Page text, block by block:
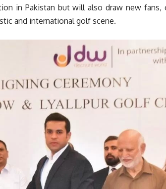
in Pakistan but will also draw new fans,
and international golf scene.